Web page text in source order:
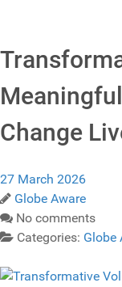
Change
27 March 2026
Globe Aware
No comments
Categories: Globe